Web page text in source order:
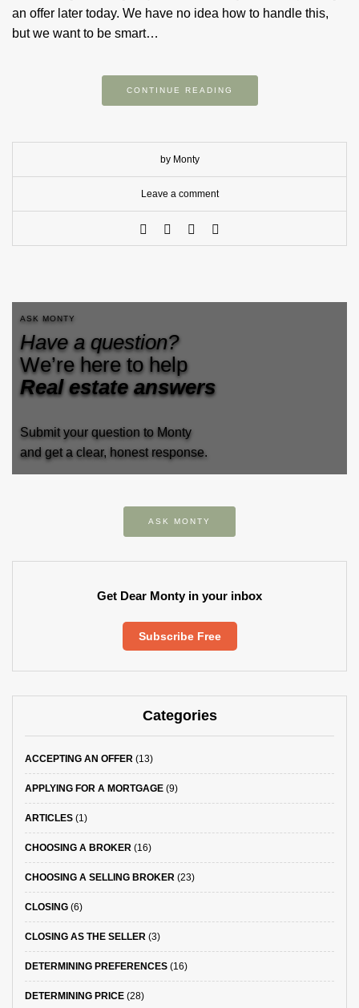
an offer later today. We have no idea how to handle this,
but we want to be smart…
CONTINUE READING
by Monty
Leave a comment
ASK MONTY
Have a question?
We’re here to help
Real estate answers
Submit your question to Monty
and get a clear, honest response.
ASK MONTY
Get Dear Monty in your inbox
Subscribe Free
Categories
ACCEPTING AN OFFER (13)
APPLYING FOR A MORTGAGE (9)
ARTICLES (1)
CHOOSING A BROKER (16)
CHOOSING A SELLING BROKER (23)
CLOSING (6)
CLOSING AS THE SELLER (3)
DETERMINING PREFERENCES (16)
DETERMINING PRICE (28)